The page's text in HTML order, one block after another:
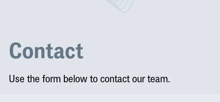
Contact
Use the form below to contact our team.